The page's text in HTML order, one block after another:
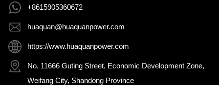
+8615905360672
huaquan@huaquanpower.com
https://www.huaquanpower.com
No. 11666 Guting Street, Economic Development Zone,
Weifang City, Shandong Province